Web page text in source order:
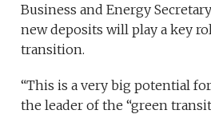
Business and Energy
new deposits will play a key
transition.
“This is a very big potential
the leader of the “green